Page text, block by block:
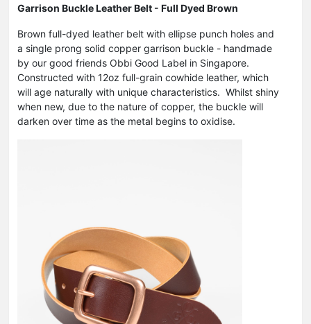
Garrison Buckle Leather Belt - Full Dyed Brown
Brown full-dyed leather belt with ellipse punch holes and
a single prong solid copper garrison buckle - handmade
by our good friends Obbi Good Label in Singapore.
Constructed with 12oz full-grain cowhide leather, which
will age naturally with unique characteristics. Whilst shiny
when new, due to the nature of copper, the buckle will
darken over time as the metal begins to oxidise.